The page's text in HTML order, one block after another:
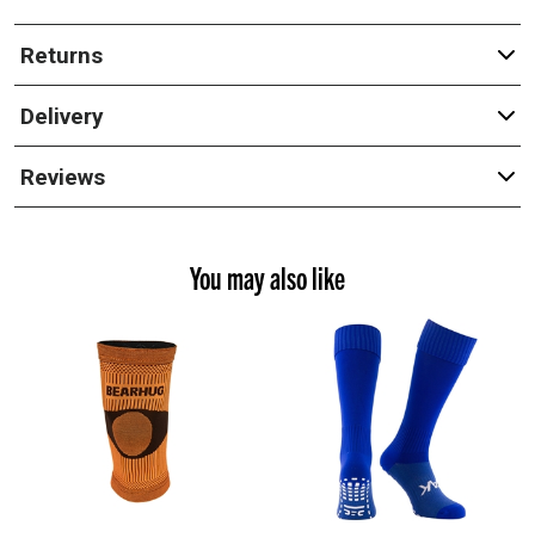
Returns
Delivery
Reviews
You may also like